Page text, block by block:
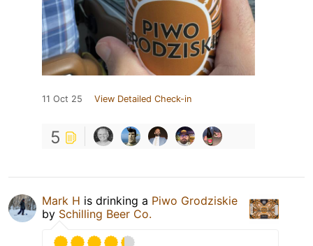
11 Oct 25 View Detailed Check-in
5
Mark H is drinking a Piwo Grodziskie
by Schilling Beer Co.